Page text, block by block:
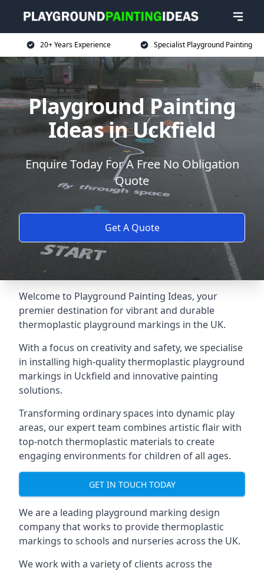
20+ Years Experience Specialist Playground Painting
Playground Painting
Ideas in Uckfield
Enquire Today For A Free No Obligation
Quote
Get A Quote
Welcome to Playground Painting Ideas, your
premier destination for vibrant and durable
thermoplastic playground markings in the UK.
With a focus on creativity and safety, we specialise
in installing high-quality thermoplastic playground
markings in Uckfield and innovative painting
solutions.
Transforming ordinary spaces into dynamic play
areas, our expert team combines artistic flair with
top-notch thermoplastic materials to create
engaging environments for children of all ages.
GET IN TOUCH TODAY
We are a leading playground marking design
company that works to provide thermoplastic
markings to schools and nurseries across the UK.
We work with a variety of clients across the